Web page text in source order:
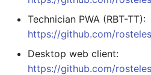
Technician PWA (RBT-TT):
https://github.com/
Desktop web client:
https://github.com/